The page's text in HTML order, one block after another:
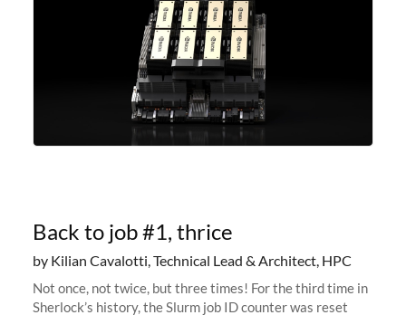
Back to job #1, thrice
by Kilian Cavalotti, Technical Lead & Architect, HPC
Not once, not twice, but three times! For the third time in
Sherlock’s history, the Slurm job ID counter was reset